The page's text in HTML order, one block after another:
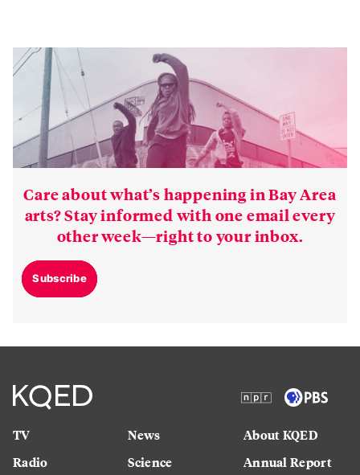
Care about what’s happening in Bay Area
arts? Stay informed with one email every
other week—right to your inbox.
Subscribe
TV
Radio
News
Science
About KQED
Annual Report